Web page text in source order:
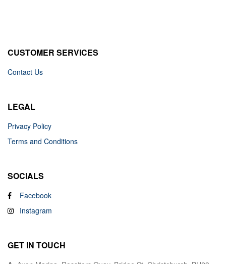
CUSTOMER SERVICES
Contact Us
LEGAL
Privacy Policy
Terms and Conditions
SOCIALS
Facebook
Instagram
GET IN TOUCH